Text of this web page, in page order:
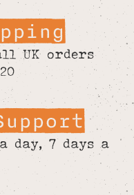
UK orders
day, 7 days a